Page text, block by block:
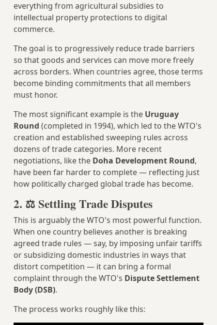
everything from agricultural subsidies to
intellectual property protections to digital
commerce.
The goal is to progressively reduce trade barriers
so that goods and services can move more freely
across borders. When countries agree, those terms
become binding commitments that all members
must honor.
The most significant example is the Uruguay
Round (completed in 1994), which led to the WTO's
creation and established sweeping rules across
dozens of trade categories. More recent
negotiations, like the Doha Development Round,
have been far harder to complete — reflecting just
how politically charged global trade has become.
2. ⚖️ Settling Trade Disputes
This is arguably the WTO's most powerful function.
When one country believes another is breaking
agreed trade rules — say, by imposing unfair tariffs
or subsidizing domestic industries in ways that
distort competition — it can bring a formal
complaint through the WTO's Dispute Settlement
Body (DSB).
The process works roughly like this: